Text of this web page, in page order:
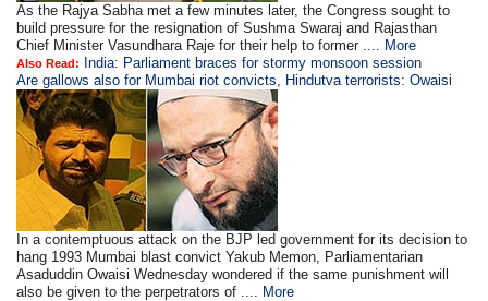
As the Rajya Sabha met a few minutes later, the Congress sought to
build pressure for the resignation of Sushma Swaraj and Rajasthan
Chief Minister Vasundhara Raje for their help to former ....
More
Also Read:
India: Parliament braces for stormy monsoon session
Are gallows also for Mumbai riot convicts, Hindutva terrorists: Owaisi
In a contemptuous attack on the BJP led government for its decision to
hang 1993 Mumbai blast convict Yakub Memon, Parliamentarian
Asaduddin Owaisi Wednesday wondered if the same punishment will
also be given to the perpetrators of ....
More